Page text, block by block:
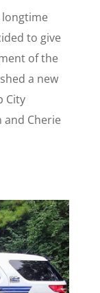
longtime
to give
of the
a new
City
and Cherie